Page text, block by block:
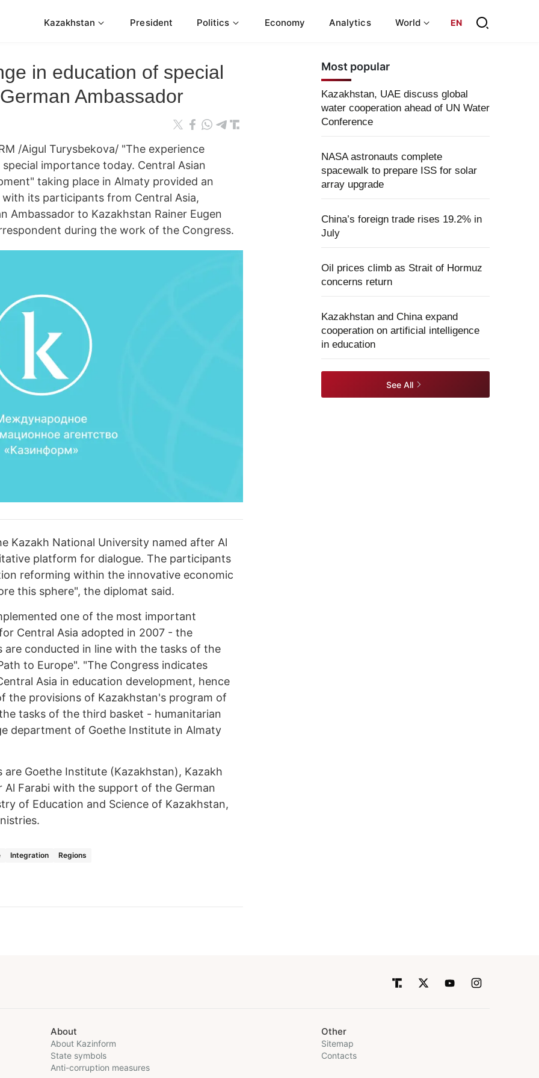
Kazakhstan President Politics Economy Analytics World EN
in education of special
Ambassador
/Aigul Turysbekova/ "The experience
importance today. Central Asian
taking place in Almaty provided an
its participants from Central Asia,
Ambassador to Kazakhstan Rainer Eugen
during the work of the Congress.
Kazakh National University named after Al
platform for dialogue. The participants
reforming within the innovative economic
this sphere", the diplomat said.
one of the most important
Central Asia adopted in 2007 - the
are conducted in line with the tasks of the
to Europe". "The Congress indicates
Asia in education development, hence
the provisions of Kazakhstan's program of
tasks of the third basket - humanitarian
department of Goethe Institute in Almaty
Goethe Institute (Kazakhstan), Kazakh
Farabi with the support of the German
of Education and Science of Kazakhstan,
Integration Regions
Most popular
Kazakhstan, UAE discuss global
water cooperation ahead of UN Water
Conference
NASA astronauts complete
spacewalk to prepare ISS for solar
array upgrade
China’s foreign trade rises 19.2% in
July
Oil prices climb as Strait of Hormuz
concerns return
Kazakhstan and China expand
cooperation on artificial intelligence
in education
See All
About
About Kazinform
State symbols
Anti-corruption measures
Other
Sitemap
Contacts